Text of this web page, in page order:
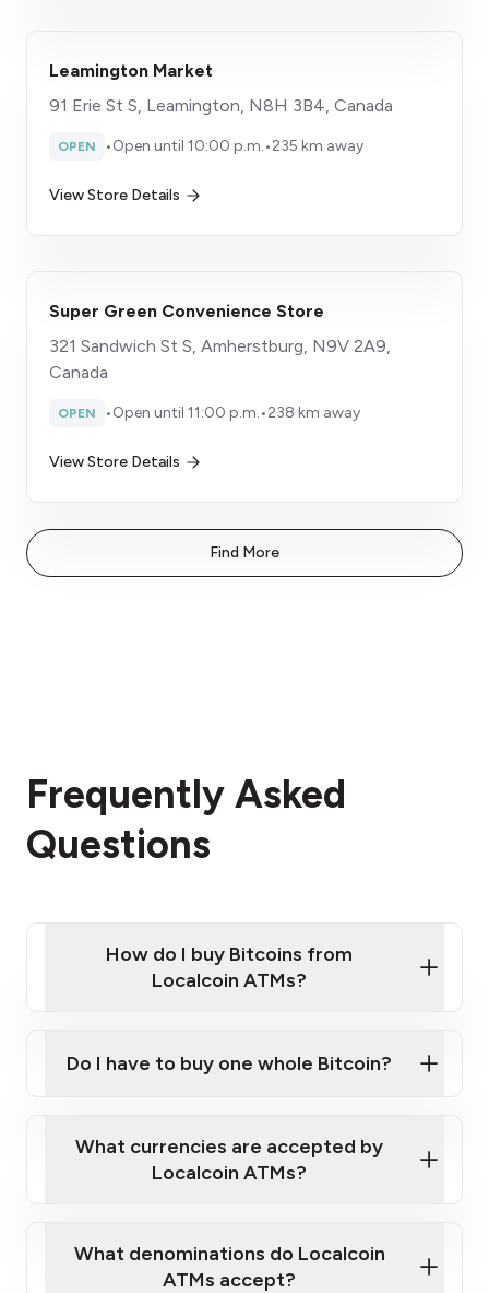
Leamington Market
91 Erie St S, Leamington, N8H 3B4, Canada
OPEN •Open until 10:00 p.m.•235 km away
View Store Details
Super Green Convenience Store
321 Sandwich St S, Amherstburg, N9V 2A9,
Canada
OPEN •Open until 11:00 p.m.•238 km away
View Store Details
Find More
Frequently Asked
Questions
How do I buy Bitcoins from
Localcoin ATMs?
Localcoin ATM near you
Do I have to buy one whole Bitcoin?
What currencies are accepted by
Localcoin ATMs?
What denominations do Localcoin
ATMs accept?